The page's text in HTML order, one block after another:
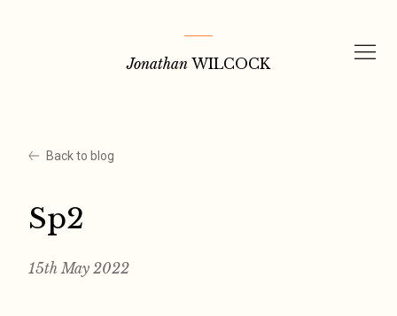
Jonathan WILCOCK
Back to blog
Sp2
15th May 2022